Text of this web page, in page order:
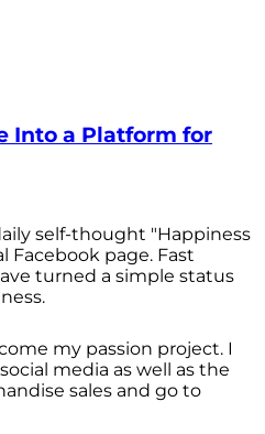
Into a Platform for
self-thought "Happiness
Facebook page. Fast
turned a simple status
my passion project. I
media as well as the
sales and go to